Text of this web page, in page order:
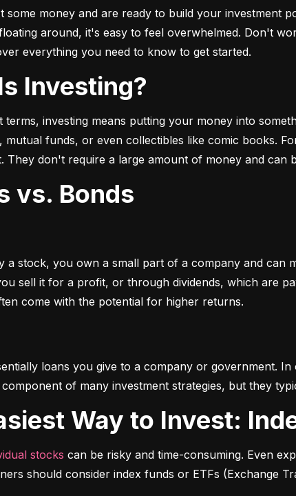
some money and are ready to build your
around, it's easy to feel overwhelmed. Don't
everything you need to know to get started.
Is Investing?
terms, investing means putting your money into
mutual funds, or even collectibles like comic books.
They don't require a large amount of money and can
vs. Bonds
a stock, you own a small part of a company and can
sell it for a profit, or through dividends, which are
come with the potential for higher returns.
loans you give to a company or government.
of many investment strategies, but they
Way to Invest:
stocks can be risky and time-consuming. Even
should consider index funds or ETFs (Exchange